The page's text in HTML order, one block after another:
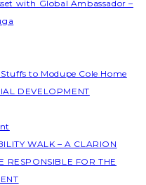
with Global Ambassador –
to Modupe Cole Home
DEVELOPMENT
WALK – A CLARION
RESPONSIBLE FOR THE